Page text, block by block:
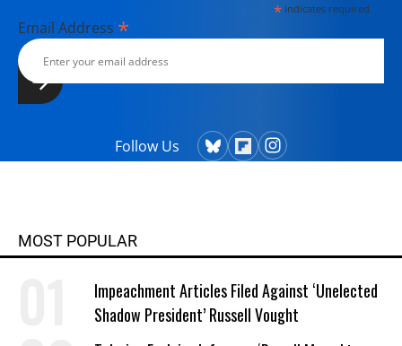
*indicates required
Email Address *
Follow Us
MOST POPULAR
Impeachment Articles Filed Against ‘Unelected
Shadow President’ Russell Vought